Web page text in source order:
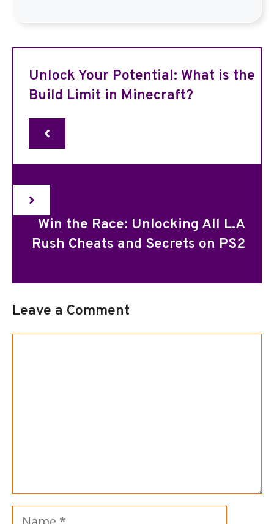
Unlock Your Potential: What is the
Build Limit in Minecraft?
Win the Race: Unlocking All L.A
Rush Cheats and Secrets on PS2
Leave a Comment
Name